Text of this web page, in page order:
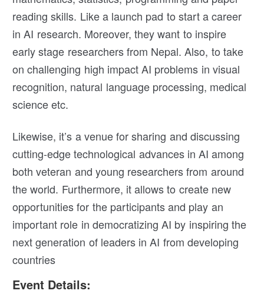
reading skills. Like a launch pad to start a career
in AI research. Moreover, they want to inspire
early stage researchers from Nepal. Also, to take
on challenging high impact AI problems in visual
recognition, natural language processing, medical
science etc.
Likewise, it’s a venue for sharing and discussing
cutting-edge technological advances in AI among
both veteran and young researchers from around
the world. Furthermore, it allows to create new
opportunities for the participants and play an
important role in democratizing AI by inspiring the
next generation of leaders in AI from developing
countries
Event Details: